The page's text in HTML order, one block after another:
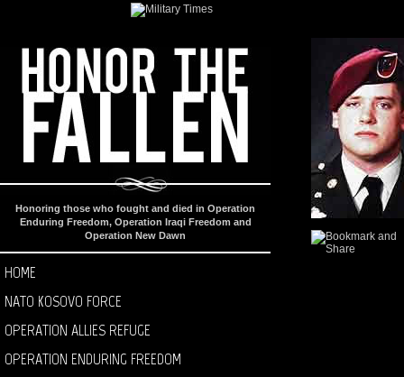
Honoring those who fought and died in Operation
Enduring Freedom, Operation Iraqi Freedom and
Operation New Dawn
HOME
NATO KOSOVO FORCE
OPERATION ALLIES REFUGE
OPERATION ENDURING FREEDOM